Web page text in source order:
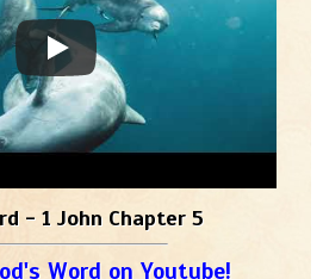
- 1 John Chapter 5
Word on Youtube!